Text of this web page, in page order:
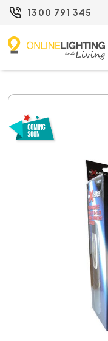
1300 791 345